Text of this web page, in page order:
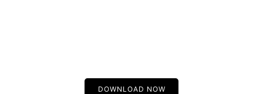
DOWNLOAD NOW